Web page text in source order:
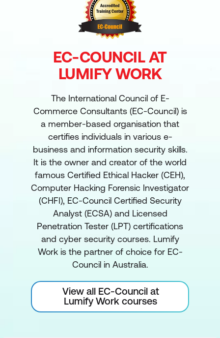
EC-COUNCIL AT
LUMIFY WORK
The International Council of E-
Commerce Consultants (EC-Council) is
a member-based organisation that
certifies individuals in various e-
business and information security skills.
It is the owner and creator of the world
famous Certified Ethical Hacker (CEH),
Computer Hacking Forensic Investigator
(CHFI), EC-Council Certified Security
Analyst (ECSA) and Licensed
Penetration Tester (LPT) certifications
and cyber security courses. Lumify
Work is the partner of choice for EC-
Council in Australia.
View all EC-Council at
Lumify Work courses